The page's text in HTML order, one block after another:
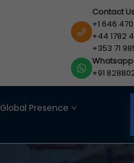
Contact
+1 646
+44 1782
+353 71
Whatsapp
+91
Global Presence